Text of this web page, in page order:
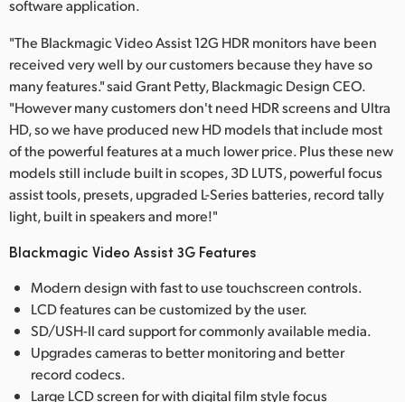
software application.
"The Blackmagic Video Assist 12G HDR monitors have been
received very well by our customers because they have so
many features." said Grant Petty, Blackmagic Design CEO.
"However many customers don't need HDR screens and Ultra
HD, so we have produced new HD models that include most
of the powerful features at a much lower price. Plus these new
models still include built in scopes, 3D LUTS, powerful focus
assist tools, presets, upgraded L-Series batteries, record tally
light, built in speakers and more!"
Blackmagic Video Assist 3G Features
Modern design with fast to use touchscreen controls.
LCD features can be customized by the user.
SD/USH-II card support for commonly available media.
Upgrades cameras to better monitoring and better
record codecs.
Large LCD screen for with digital film style focus